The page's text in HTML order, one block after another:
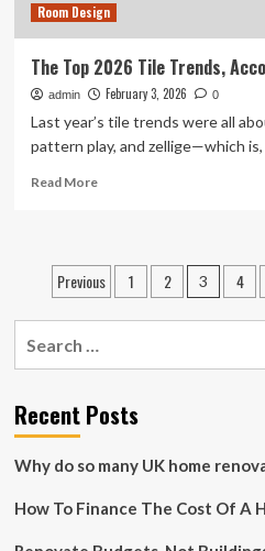
Room Design
The Top 2026 Tile Trends,
admin February 3, 2026 0
Last year’s tile trends were all
pattern play, and zellige—which
Read MoreRead
Top
2026
Trends,
According
to
Posts
pagination
Previous 1 2 3 4
Recent Posts
Why do so many UK home
How To Finance The Cost Of A